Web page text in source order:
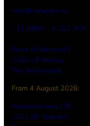
info@tramedico.nl
+31 (0)88 – 4 222 000
Korte Muiderweg 2,
1382 LR Weesp
The Netherlands
From 4 August 2026:
IJsselmeerweg 100,
1411 DL Naarden